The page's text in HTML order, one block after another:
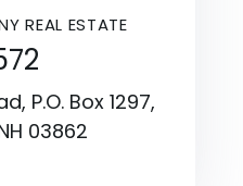
REAL ESTATE
P.O. Box 1297,
03862